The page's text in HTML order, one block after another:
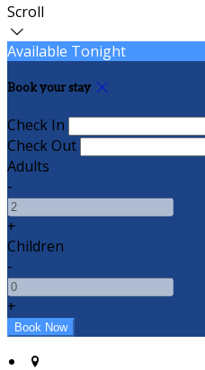
Scroll
Available Tonight
Book your stay
Check In
Check Out
Adults
-
+
Children
-
+